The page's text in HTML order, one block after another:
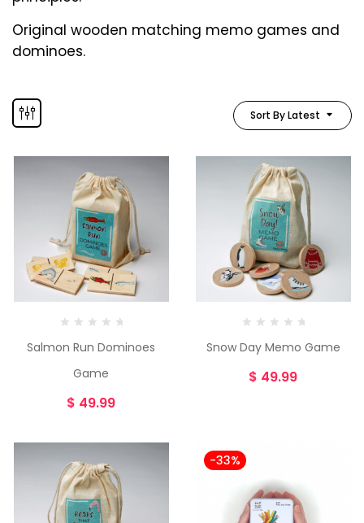
Original wooden matching memo games and
dominoes.
Sort By Latest
Salmon Run Dominoes
Game
$ 49.99
Snow Day Memo Game
$ 49.99
-33%